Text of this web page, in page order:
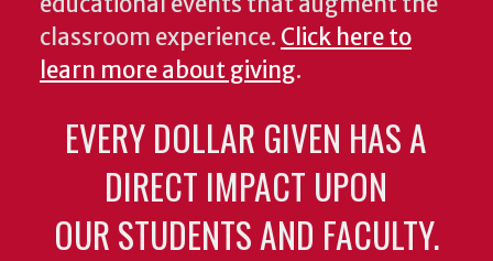
classroom experience. Click here to
learn more about giving.
EVERY DOLLAR GIVEN HAS A
DIRECT IMPACT UPON
OUR STUDENTS AND FACULTY.